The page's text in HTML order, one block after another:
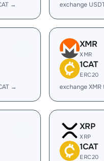
→ exchange
→
XMR
XMR
1CAT
ERC20
exchange XMR
XRP
XRP
1CAT
ERC20